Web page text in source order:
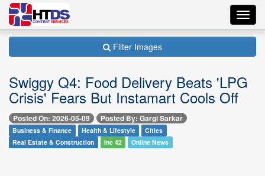
Filter Images
Swiggy Q4: Food Delivery Beats 'LPG
Crisis' Fears But Instamart Cools Off
Posted On: 2026-05-09 Posted By: Gargi Sarkar
Business & Finance Health & Lifestyle
Cities
Real Estate & Construction
Inc 42 Online News